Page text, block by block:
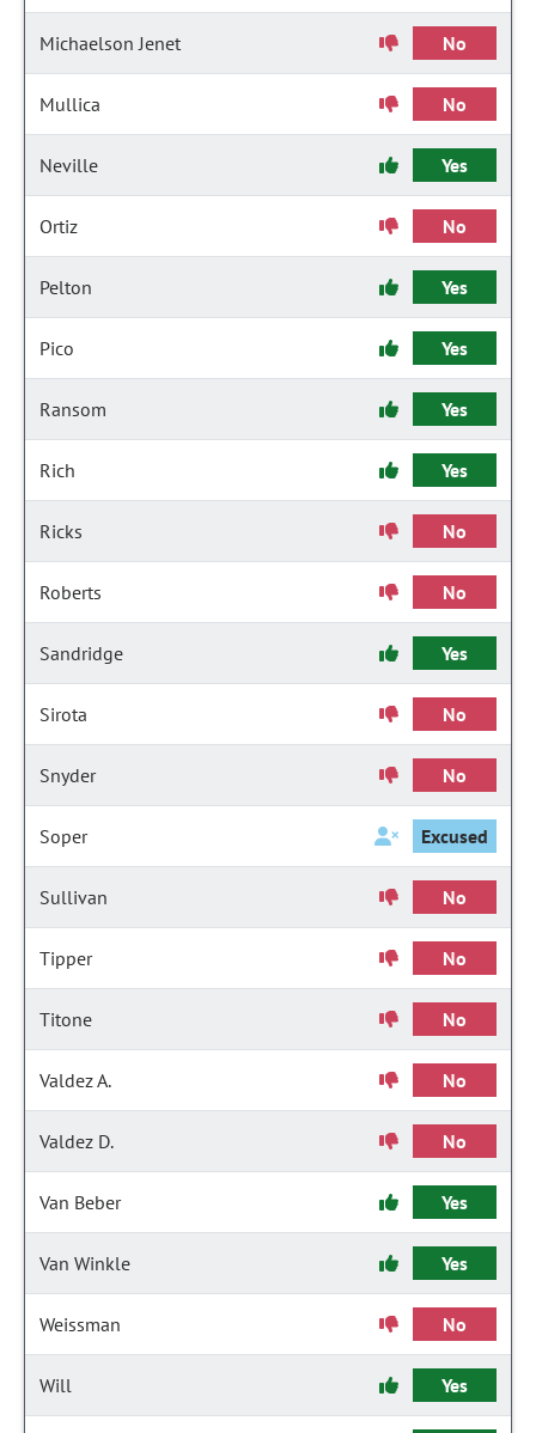
Michaelson Jenet No
Mullica No
Neville Yes
Ortiz No
Pelton Yes
Pico Yes
Ransom Yes
Rich Yes
Ricks No
Roberts No
Sandridge Yes
Sirota No
Snyder No
Soper Excused
Sullivan No
Tipper No
Titone No
Valdez A. No
Valdez D. No
Van Beber Yes
Van Winkle Yes
Weissman No
Will Yes